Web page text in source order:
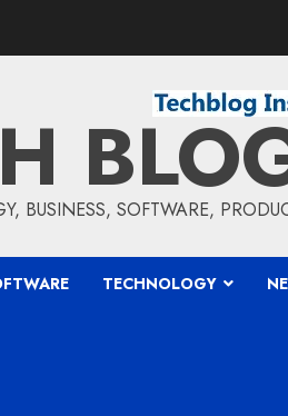
BUSINESS, SOFTWARE,
TECHNOLOGY